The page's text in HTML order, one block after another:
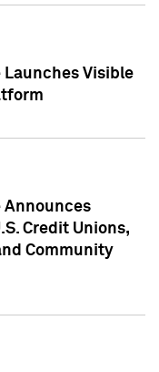
Visible
Announces
Credit Unions,
Community